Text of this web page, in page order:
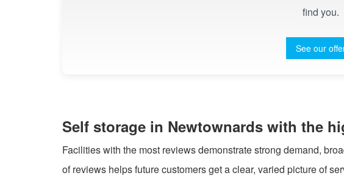
find you.
See our
Self storage in Newtownards with the
Facilities with the most reviews demonstrate strong demand,
of reviews helps future customers get a clear, varied picture of